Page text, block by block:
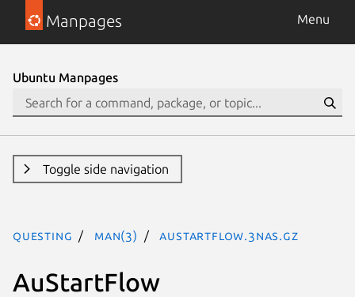
Manpages Menu
Ubuntu Manpages
Toggle side navigation
questing man(3) AuStartFlow.3nas.gz
AuStartFlow